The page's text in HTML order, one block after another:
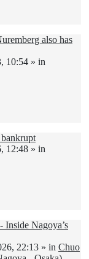
also has
10:54 » in
12:48 » in
Inside Nagoya’s
22:13 » in Chuo